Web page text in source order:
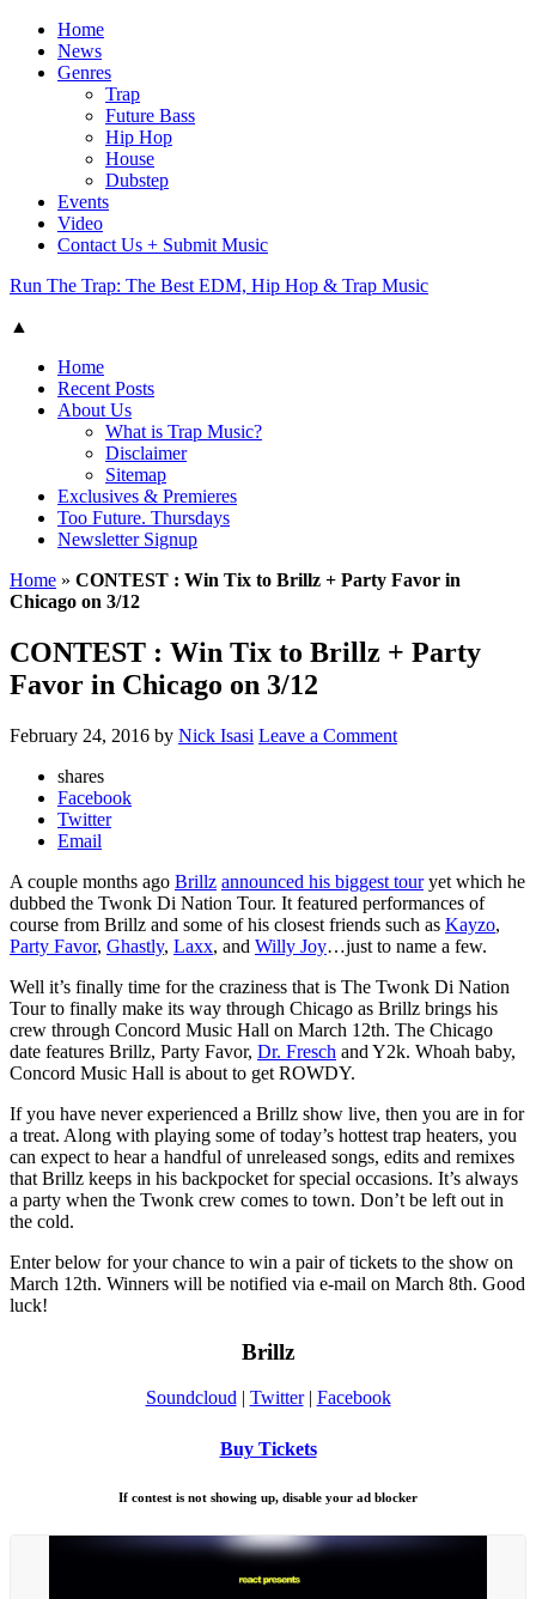
Home
News
Genres
Trap
Future Bass
Hip Hop
House
Dubstep
Events
Video
Contact Us + Submit Music
Run The Trap: The Best EDM, Hip Hop & Trap Music
▲
Home
Recent Posts
About Us
What is Trap Music?
Disclaimer
Sitemap
Exclusives & Premieres
Too Future. Thursdays
Newsletter Signup
Home » CONTEST : Win Tix to Brillz + Party Favor in
Chicago on 3/12
CONTEST : Win Tix to Brillz + Party
Favor in Chicago on 3/12
February 24, 2016 by Nick Isasi Leave a Comment
shares
Facebook
Twitter
Email
A couple months ago Brillz announced his biggest touryet which he
dubbed the Twonk Di Nation Tour. It featured performances of
course from Brillz and some of his closest friends such as Kayzo,
Party Favor, Ghastly, Laxx, and Willy Joy…just to name a few.
Well it’s finally time for the craziness that is The Twonk Di Nation
Tour to finally make its way through Chicago as Brillz brings his
crew through Concord Music Hall on March 12th. The Chicago
date features Brillz, Party Favor, Dr. Fresch and Y2k. Whoah baby,
Concord Music Hall is about to get ROWDY.
If you have never experienced a Brillz show live, then you are in for
a treat. Along with playing some of today’s hottest trap heaters, you
can expect to hear a handful of unreleased songs, edits and remixes
that Brillz keeps in his backpocket for special occasions. It’s always
a party when the Twonk crew comes to town. Don’t be left out in
the cold.
Enter below for your chance to win a pair of tickets to the show on
March 12th. Winners will be notified via e-mail on March 8th. Good
luck!
Brillz
Soundcloud | Twitter| Facebook
Buy Tickets
If contest is not showing up, disable your ad blocker